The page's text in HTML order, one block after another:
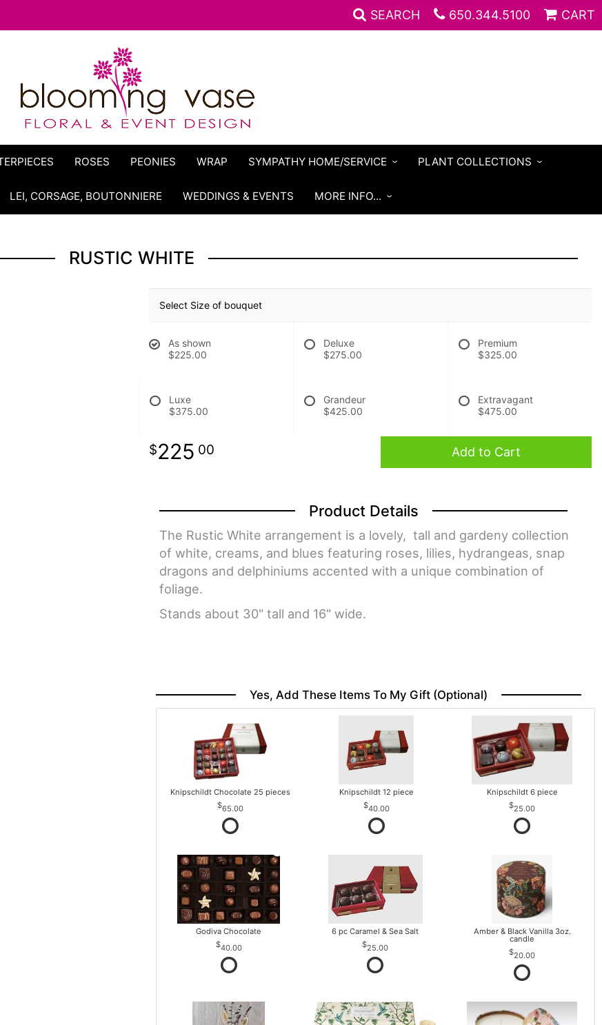
SEARCH 650.344.5100 CART
ROSES PEONIES WRAP SYMPATHY HOME/SERVICE PLANT COLLECTIONS
LEI, CORSAGE, BOUTONNIERE WEDDINGS & EVENTS MORE INFO...
RUSTIC WHITE
Select Size of bouquet
As shown
$225.00
Deluxe
$275.00
Premium
$325.00
Luxe
$375.00
Grandeur
$425.00
Extravagant
$475.00
225 00 Add to Cart
Product Details
The Rustic White arrangement is a lovely, tall and gardeny collection
of white, creams, and blues featuring roses, lilies, hydrangeas, snap
dragons and delphiniums accented with a unique combination of
foliage.
Stands about 30" tall and 16" wide.
Yes, Add These Items To My Gift (optional)
Knipschildt Chocolate 25 pieces
65.00
Knipschildt 12 piece
40.00
Knipschildt 6 piece
25.00
Godiva Chocolate
40.00
6 pc Caramel & Sea Salt
25.00
Amber & Black Vanilla 3oz.
candle
20.00